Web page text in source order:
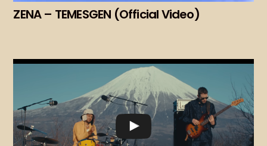
ZENA – TEMESGEN (Official Video)